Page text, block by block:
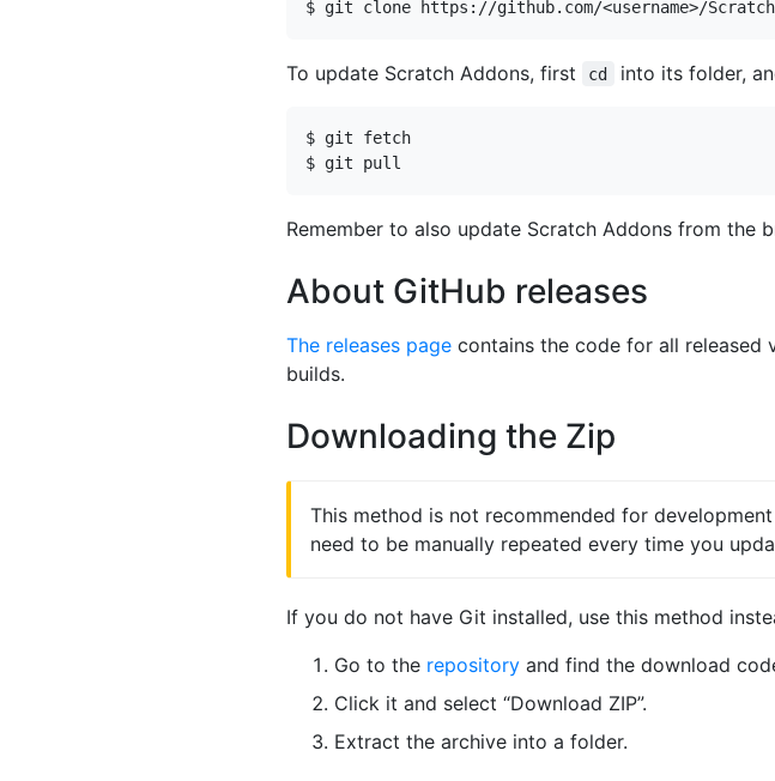
To update Scratch Addons, first cd into its folder,
Remember to also update Scratch Addons from the
About GitHub releases
The releases page contains the code for all released
builds.
Downloading the Zip
This method is not recommended for
need to be manually repeated every time you
If you do not have Git installed, use this method
Go to the repository and find the download
Click it and select “Download ZIP”.
Extract the archive into a folder.